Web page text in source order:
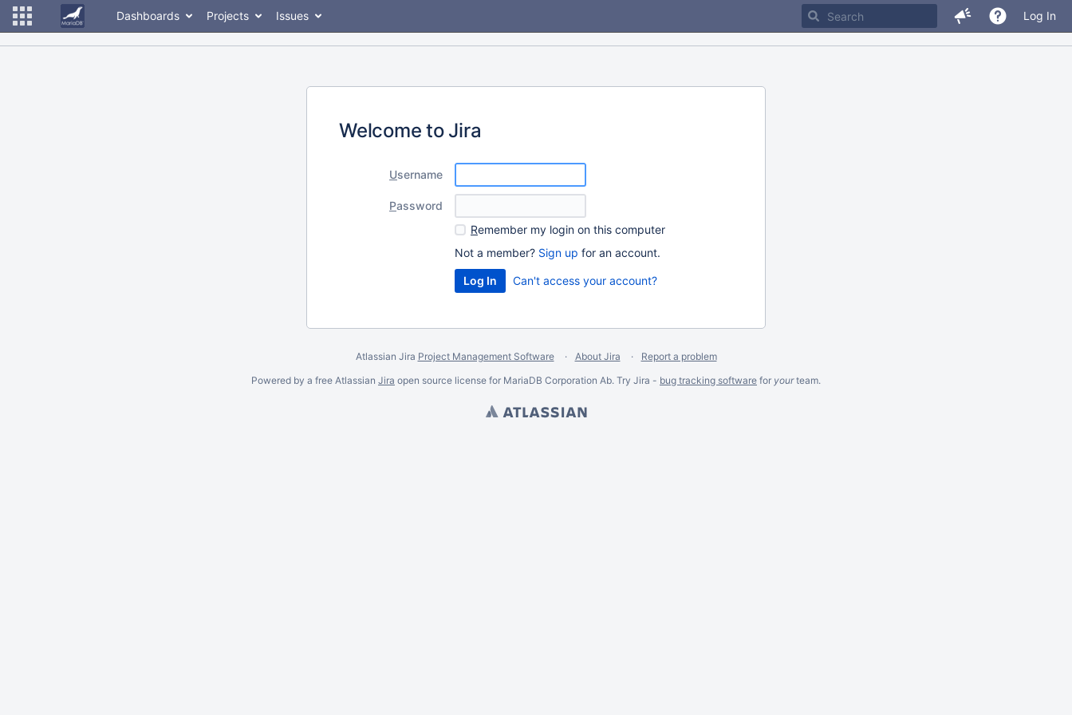
Dashboards Projects Issues Log In
Welcome to Jira
Username
Password
Remember my login on this computer
Not a member? Sign up for an account.
Can't access your account?
Atlassian Jira Project Management Software About Jira
Report a problem
Powered by a free Atlassian Jira open source license for MariaDB Corporation Ab. Try Jira - bug tracking software for yourteam.